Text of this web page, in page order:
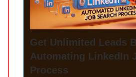
Get Unlimited Leads
Automating LinkedIn
Process